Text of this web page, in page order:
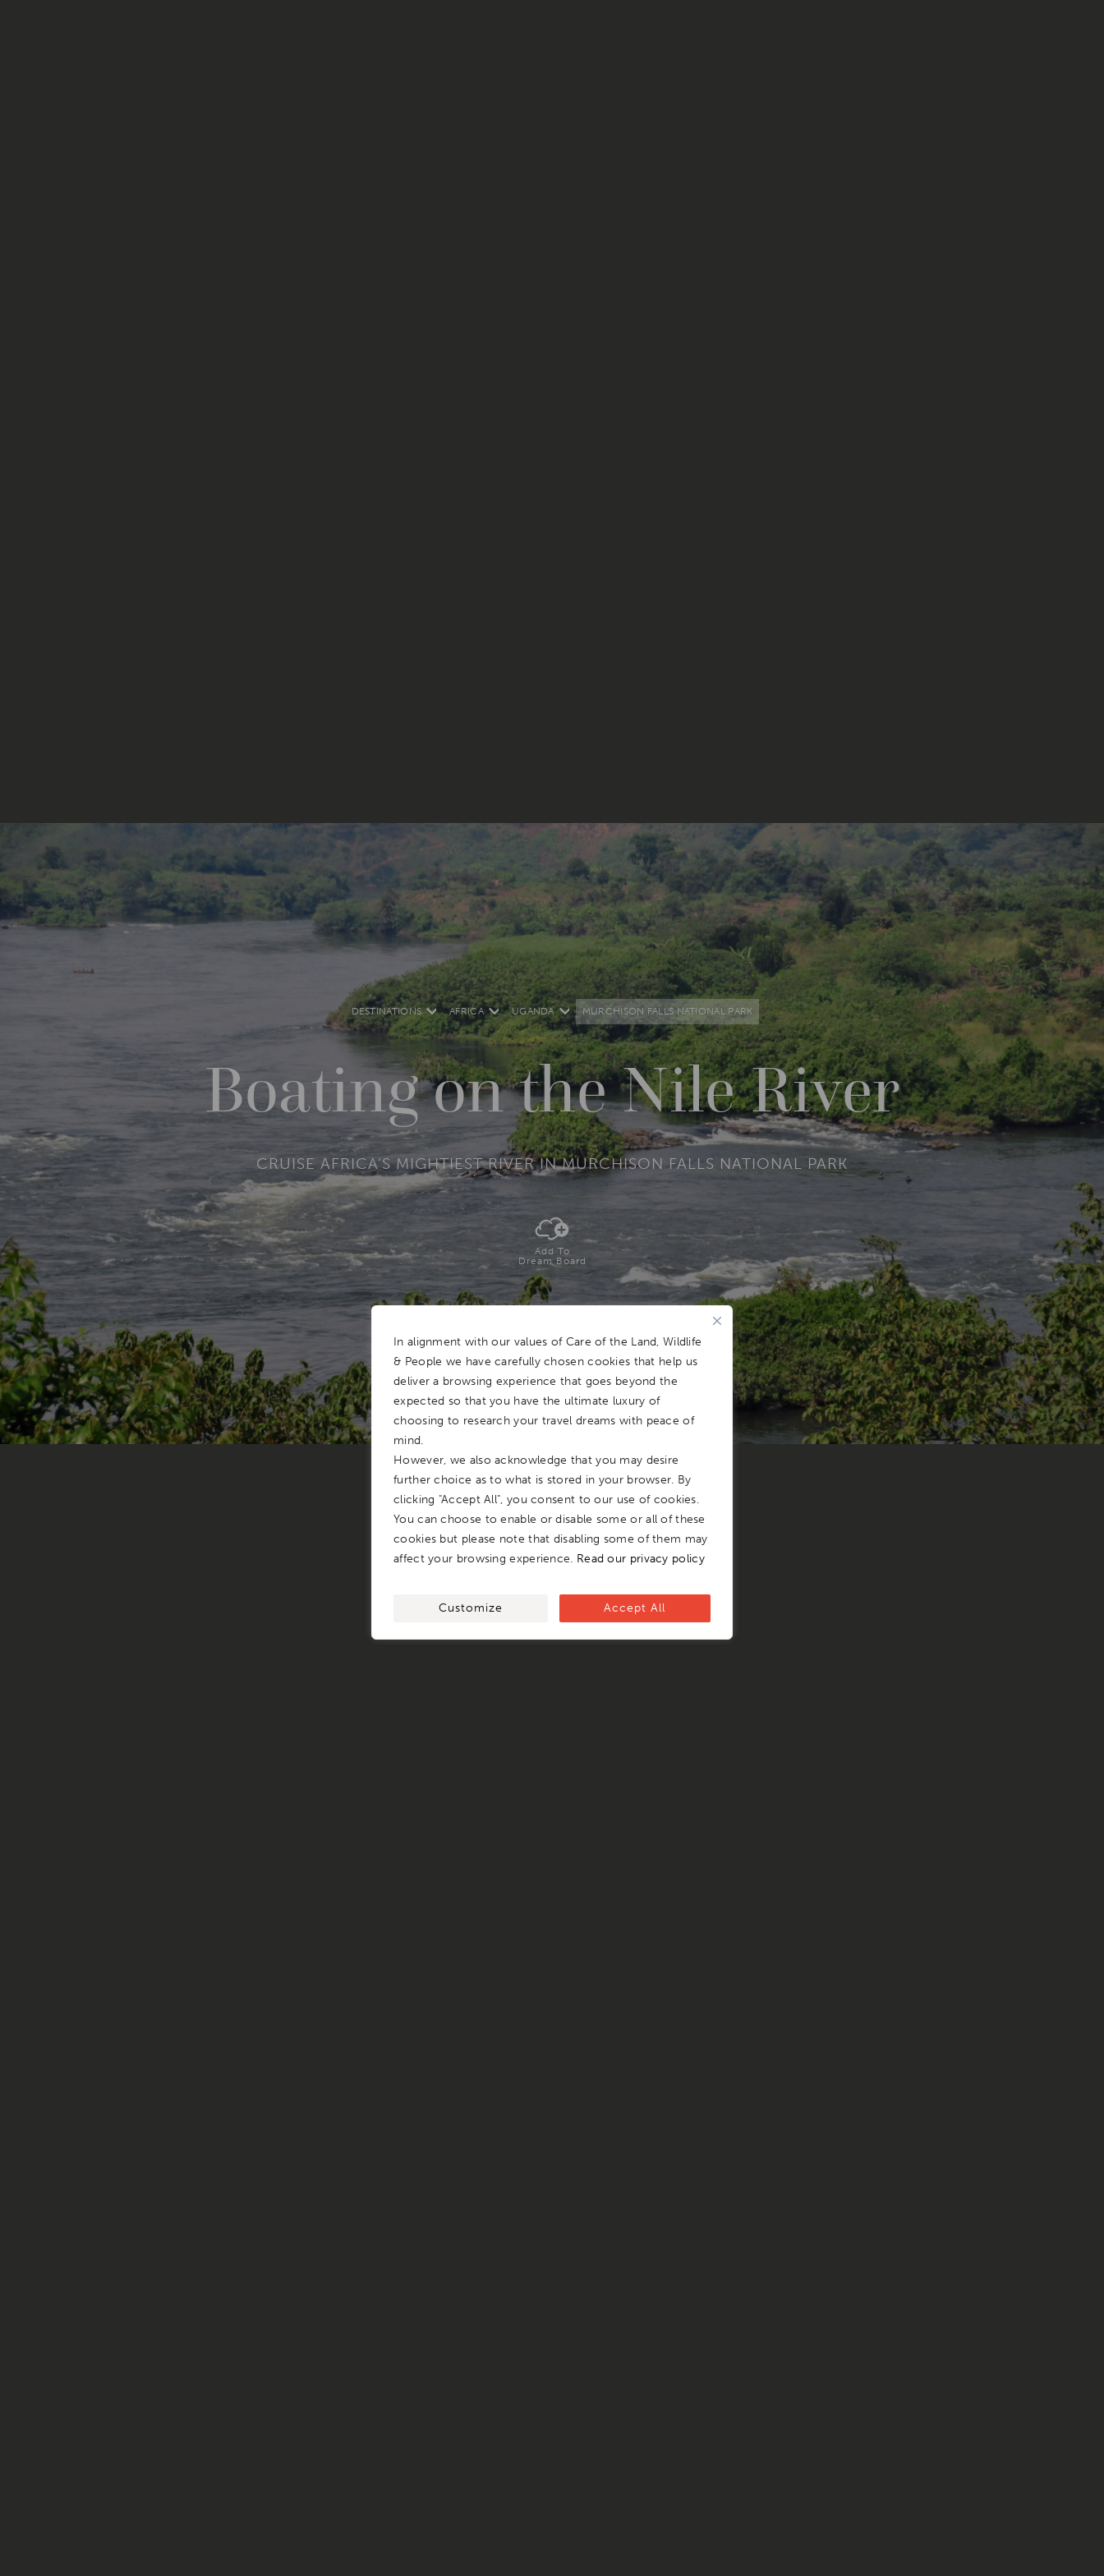
In alignment with our values of Care of the Land, Wildlife
& People we have carefully chosen cookies that help us
deliver a browsing experience that goes beyond the
expected so that you have the ultimate luxury of
choosing to research your travel dreams with peace of
mind.
However, we also acknowledge that you may desire
further choice as to what is stored in your browser. By
clicking "Accept All", you consent to our use of cookies.
You can choose to enable or disable some or all of these
cookies but please note that disabling some of them may
affect your browsing experience. Read our privacy policy
Customize Accept All
Boating on the Nile River
CRUISE AFRICA’S MIGHTIEST RIVER IN MURCHISON FALLS NATIONAL PARK
Add To
Dream Board
DESTINATIONS AFRICA UGANDA MURCHISON FALLS NATIONAL PARK